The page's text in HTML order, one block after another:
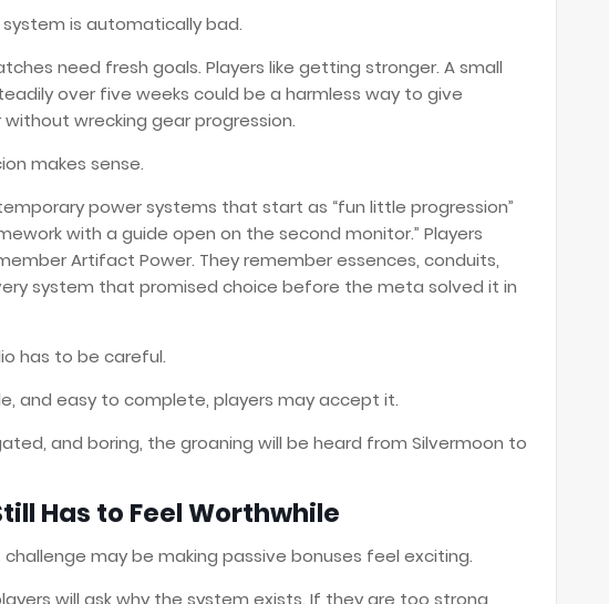
is automatically bad.
need fresh goals. Players like getting stronger. A small
over five weeks could be a harmless way to give
wrecking gear progression.
makes sense.
power systems that start as “fun little progression”
with a guide open on the second monitor.” Players
Artifact Power. They remember essences, conduits,
system that promised choice before the meta solved it in
has to be careful.
and easy to complete, players may accept it.
and boring, the groaning will be heard from Silvermoon to
Has to Feel Worthwhile
challenge may be making passive bonuses feel exciting.
will ask why the system exists. If they are too strong,